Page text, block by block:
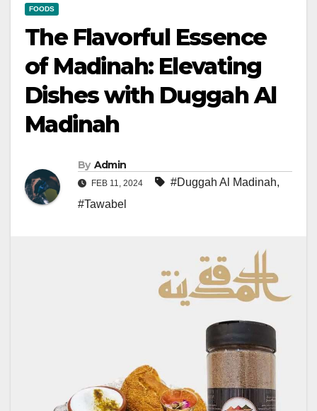
FOODS
The Flavorful Essence
of Madinah: Elevating
Dishes with Duggah Al
Madinah
By Admin
FEB 11, 2024 #Duggah Al Madinah,
#Tawabel